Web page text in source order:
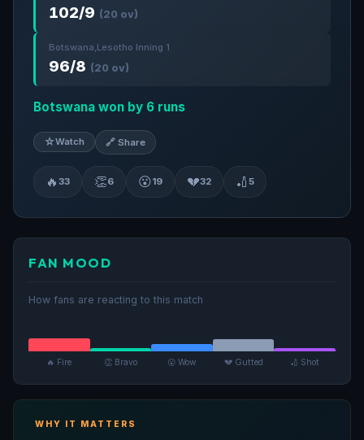
102/9 (20 ov)
Botswana,Lesotho Inning 1
96/8 (20 ov)
Botswana won by 6 runs
☆Watch 🔗 Share
🔥 33 👏6 😮19 💔32 🏏 5
FAN MOOD
How fans are reacting to this match
🔥 Fire 👏 Bravo 😮 Wow 💔 Gutted 🏏 Shot
WHY IT MATTERS